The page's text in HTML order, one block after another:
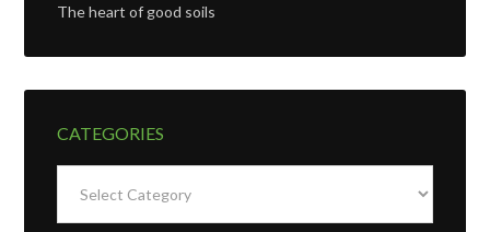
The heart of good soils
CATEGORIES